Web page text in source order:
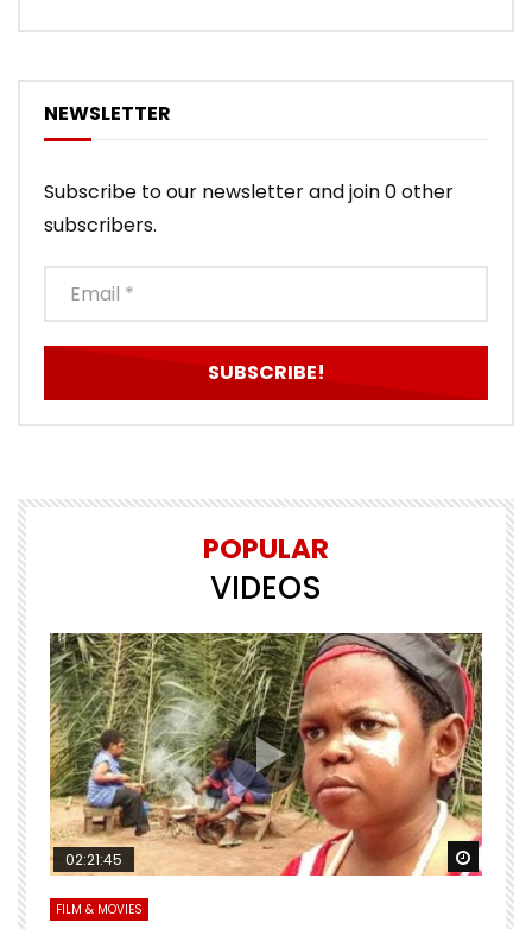
NEWSLETTER
Subscribe to our newsletter and join 0 other
subscribers.
POPULAR
VIDEOS
Watch Later
02:21:45
FILM & MOVIES